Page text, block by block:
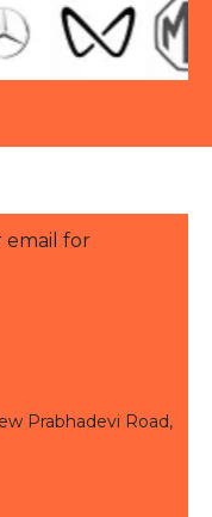
email for
Prabhadevi Road,